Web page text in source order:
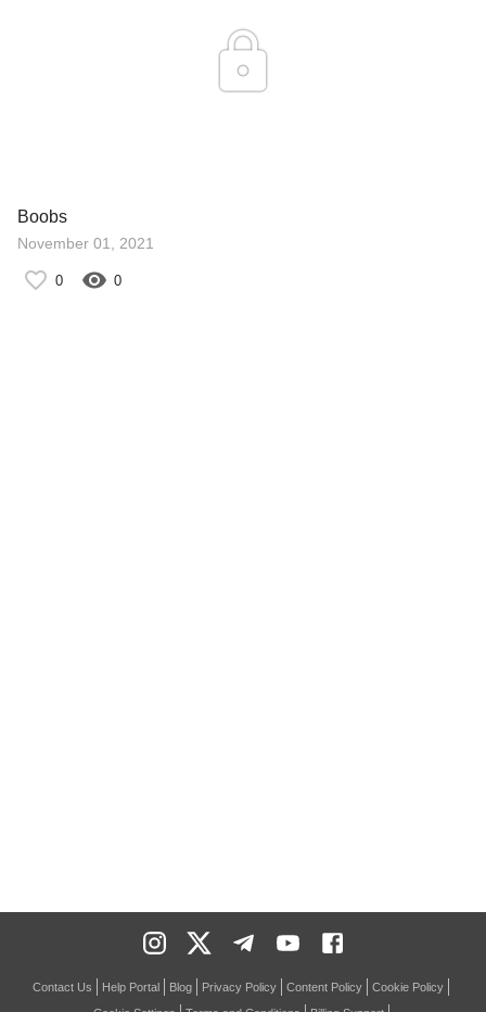
Boobs
November 01, 2021
0 0
Contact Us Help Portal Blog Privacy Policy Content Policy
Cookie Policy